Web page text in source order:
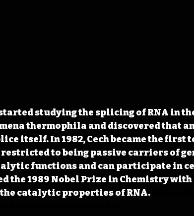
started studying the splicing of RNA in
thermophila and discovered that
itself. In 1982, Cech became the first
to being passive carriers of
functions and can participate in
the 1989 Nobel Prize in Chemistry
catalytic properties of RNA.